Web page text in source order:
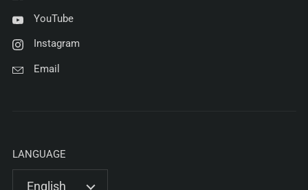
YouTube
Instagram
Email
LANGUAGE
English